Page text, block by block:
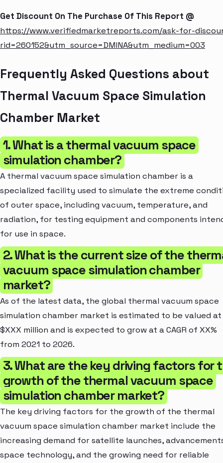
Get Discount On The Purchase Of This Report @
https://www.verifiedmarketreports.com/ask-for-
rid=260152&utm_source=DMINA&utm_medium=003
Frequently Asked Questions about
Thermal Vacuum Space Simulation
Chamber Market
1. What is a thermal vacuum space
simulation chamber?
A thermal vacuum space simulation chamber is a
specialized facility used to simulate the extreme
of outer space, including vacuum, temperature, and
radiation, for testing equipment and components
for use in space.
2. What is the current size of the
vacuum space simulation chamber
market?
As of the latest data, the global thermal vacuum space
simulation chamber market is estimated to be valued at
$XXX million and is expected to grow at a CAGR of XX%
from 2021 to 2026.
3. What are the key driving factors for
growth of the thermal vacuum space
simulation chamber market?
The key driving factors for the growth of the thermal
vacuum space simulation chamber market include the
increasing demand for satellite launches,
space technology, and the growing need for reliable